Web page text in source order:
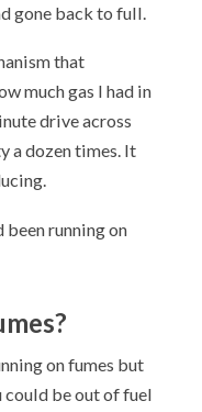
gone back to full.
that
much gas I had in
drive across
a dozen times. It
been running on
on fumes but
could be out of fuel